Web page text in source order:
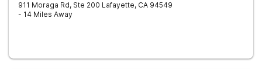
911 Moraga Rd, Ste 200 Lafayette, CA 94549
- 14 Miles Away